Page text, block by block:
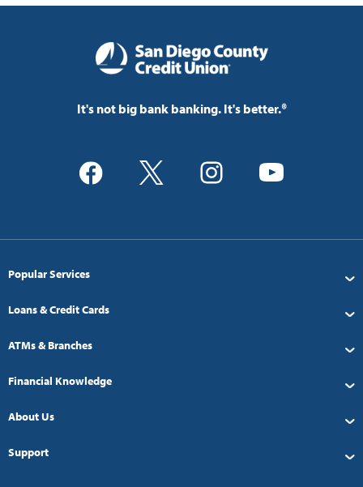
It's not big bank banking. It's better.®
Popular Services
Loans & Credit Cards
ATMs & Branches
Financial Knowledge
About Us
Support